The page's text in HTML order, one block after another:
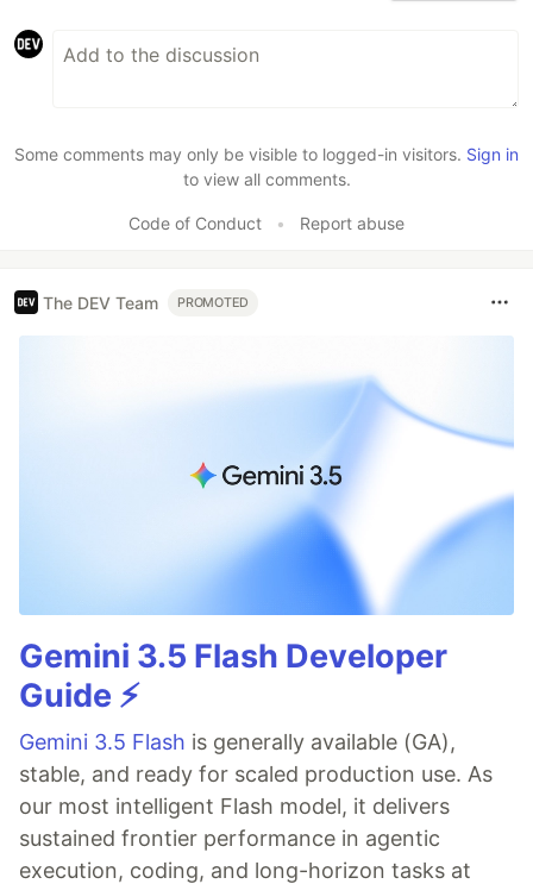
Some comments may only be visible to logged-in visitors. Sign in
to view all comments.
Code of Conduct • Report abuse
The DEV Team PROMOTED
Gemini 3.5 Flash Developer
Guide ⚡️
Gemini 3.5 Flash is generally available (GA),
stable, and ready for scaled production use. As
our most intelligent Flash model, it delivers
sustained frontier performance in agentic
execution, coding, and long-horizon tasks at